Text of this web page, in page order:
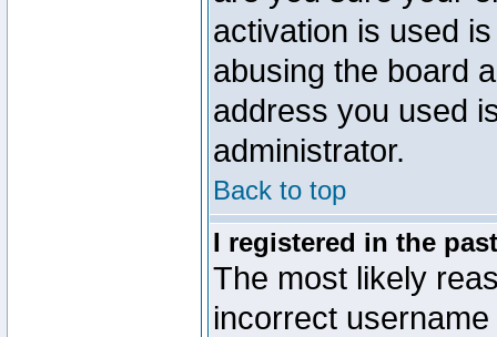
activation is used
abusing the board
address you used
administrator.
Back to top
I registered in the
The most likely
incorrect